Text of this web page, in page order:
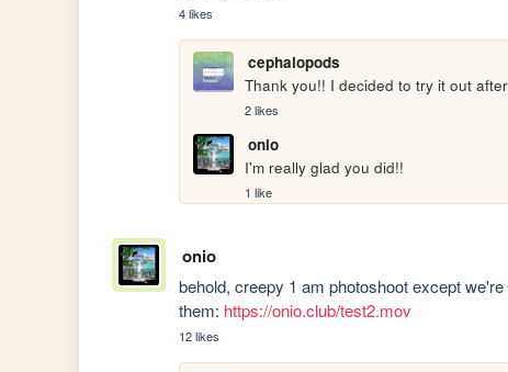
4 likes
cephalopods
Thank you!! I decided to try it out
2 likes
onio
I'm really glad you did!!
1 like
onio
behold, creepy 1 am photoshoot except
them: https://onio.club/test2.mov
12 likes